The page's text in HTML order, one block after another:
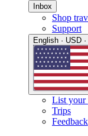
Inbox
Shop
Support
English · USD
List your
Trips
Feedback